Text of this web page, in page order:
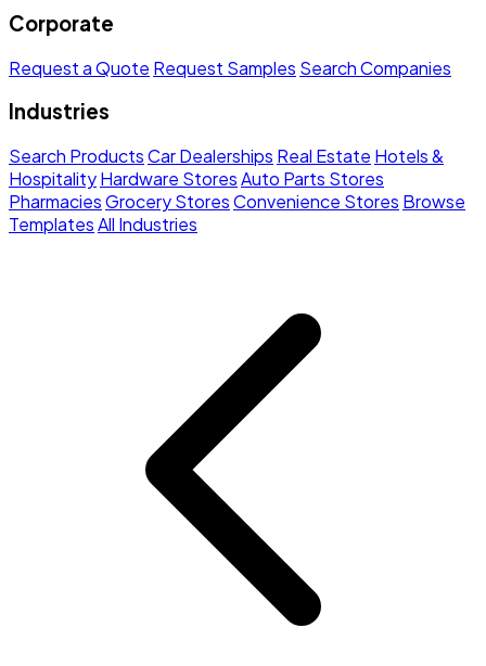
Corporate
Request a Quote Request Samples Search Companies
Industries
Search ProductsCar Dealerships Real Estate Hotels &
HospitalityHardware StoresAuto Parts Stores
PharmaciesGrocery StoresConvenience Stores Browse
TemplatesAll Industries